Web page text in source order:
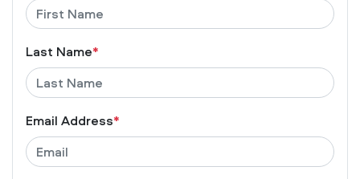
Last Name*
Email Address*